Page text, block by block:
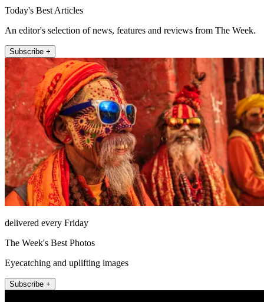
Today's Best Articles
An editor's selection of news, features and reviews from The Week.
Subscribe +
delivered every Friday
The Week's Best Photos
Eyecatching and uplifting images
Subscribe +